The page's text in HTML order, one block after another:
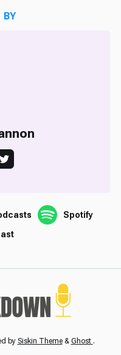
BY
Spotify
by Siskin Theme& Ghost .